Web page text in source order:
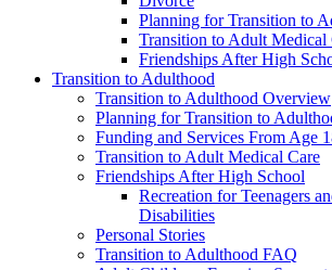
Planning for Transition to
Transition to Adult Medical
Friendships After High
Transition to Adulthood
Transition to Adulthood Overview
Planning for Transition to
Funding and Services From Age
Transition to Adult Medical Care
Friendships After High School
Recreation for Teenagers
Disabilities
Personal Stories
Transition to Adulthood FAQ